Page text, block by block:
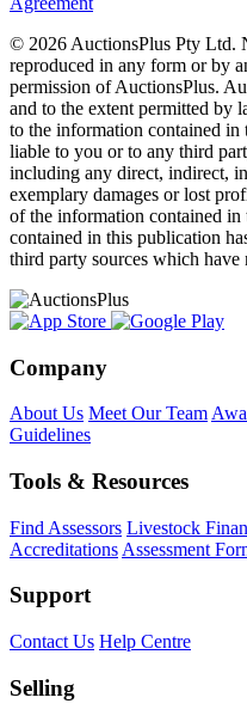
© 2026 AuctionsPlus Pty Ltd.
reproduced in any form or by
permission of AuctionsPlus.
and to the extent permitted by
to the information contained
liable to you or to any third
including any direct, indirect,
exemplary damages or lost
of the information contained
contained in this publication
third party sources which
Company
About Us Meet Our Team
Guidelines
Tools & Resources
Find Assessors Livestock
Accreditations Assessment
Support
Contact Us Help Centre
Selling